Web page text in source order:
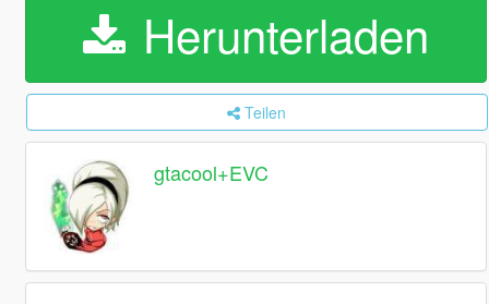
Herunterladen
Teilen
gtacool+EVC